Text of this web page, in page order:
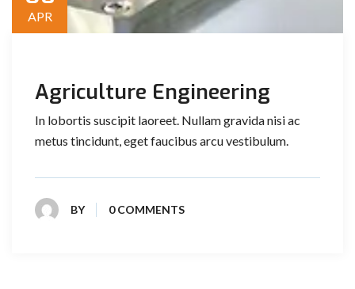
APR
Agriculture Engineering
In lobortis suscipit laoreet. Nullam gravida nisi ac
metus tincidunt, eget faucibus arcu vestibulum.
BY 0 COMMENTS